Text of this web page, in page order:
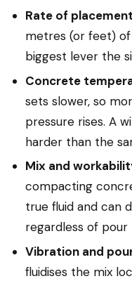
Rate of
metres (or feet)
biggest lever the
Concrete
sets slower, so
pressure rises. A
harder than the
Mix and
compacting
true fluid and can
regardless of pour
Vibration and
fluidises the mix